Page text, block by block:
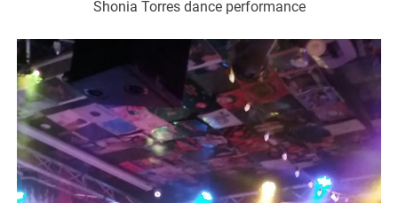
Shonia Torres dance performance